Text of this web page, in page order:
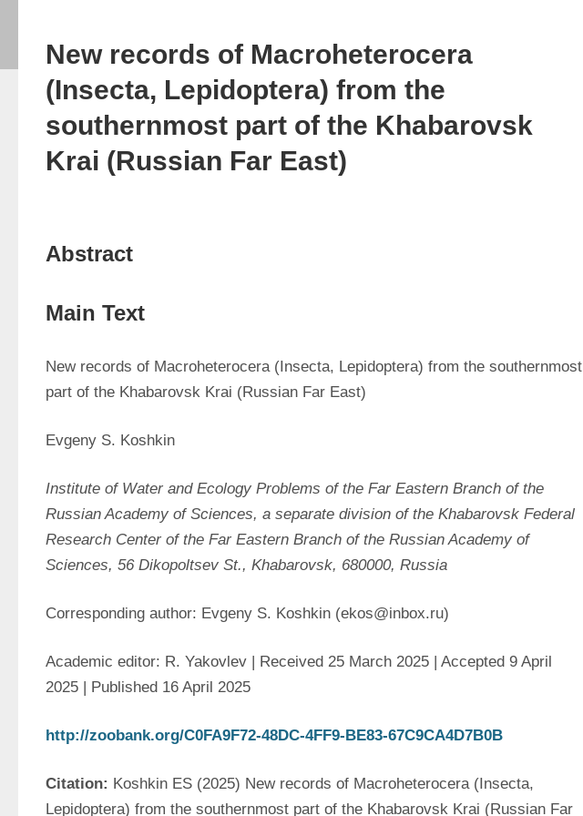
New records of Macroheterocera
(Insecta, Lepidoptera) from the
southernmost part of the Khabarovsk
Krai (Russian Far East)
Abstract
Main Text
New records of Macroheterocera (Insecta, Lepidoptera) from the southernmost
part of the Khabarovsk Krai (Russian Far East)
Evgeny S. Koshkin
Institute of Water and Ecology Problems of the Far Eastern Branch of the
Russian Academy of Sciences, a separate division of the Khabarovsk Federal
Research Center of the Far Eastern Branch of the Russian Academy of
Sciences, 56 Dikopoltsev St., Khabarovsk, 680000, Russia
Corresponding author: Evgeny S. Koshkin (ekos@inbox.ru)
Academic editor: R. Yakovlev | Received 25 March 2025 | Accepted 9 April
2025 | Published 16 April 2025
http://zoobank.org/C0FA9F72-48DC-4FF9-BE83-67C9CA4D7B0B
Citation: Koshkin ES (2025) New records of Macroheterocera (Insecta,
Lepidoptera) from the southernmost part of the Khabarovsk Krai (Russian Far